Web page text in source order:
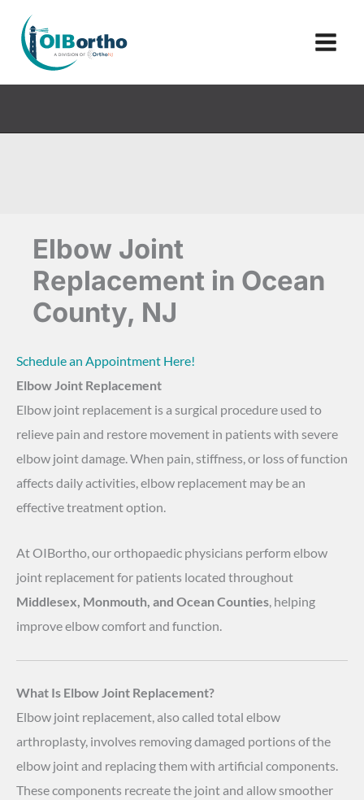
content
Elbow Joint
Replacement in Ocean
County, NJ
Schedule an Appointment Here!
Elbow Joint Replacement
Elbow joint replacement is a surgical procedure used to
relieve pain and restore movement in patients with severe
elbow joint damage. When pain, stiffness, or loss of function
affects daily activities, elbow replacement may be an
effective treatment option.
At OIBortho, our orthopaedic physicians perform elbow
joint replacement for patients located throughout
Middlesex, Monmouth, and Ocean Counties, helping
improve elbow comfort and function.
What Is Elbow Joint Replacement?
Elbow joint replacement, also called total elbow
arthroplasty, involves removing damaged portions of the
elbow joint and replacing them with artificial components.
These components recreate the joint and allow smoother